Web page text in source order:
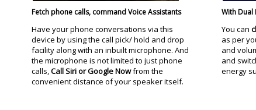
Fetch phone calls, command Voice Assistants
Have your phone conversations via this
device by using the call pick/ hold and drop
facility along with an inbuilt microphone. And
the microphone is not limited to just phone
calls,Call Siri or Google Nowfrom the
convenient distance of your speaker itself.
With Dual
You can
as per
and
and
energy